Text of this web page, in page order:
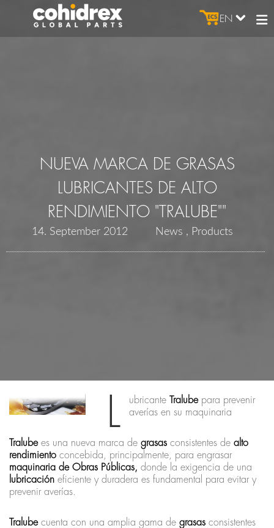
EN
NUEVA MARCA DE GRASAS
LUBRICANTES DE ALTO
RENDIMIENTO "TRALUBE""
14. September 2012 News Products
L ubricanteTralube para prevenir
averías en su maquinaria
Tralube es una nueva marca de grasas consistentes de alto
rendimiento concebida, principalmente, para engrasar
maquinaria de Obras Públicas, donde la exigencia de una
lubricación eficiente y duradera es fundamental para evitar y
prevenir averías.
Tralube cuenta con una amplia gama de grasas consistentes